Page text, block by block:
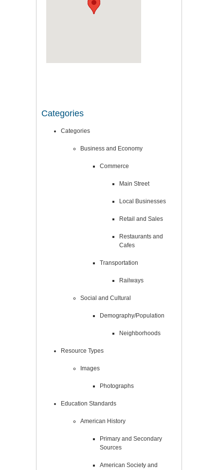
Categories
Categories
Business and Economy
Commerce
Main Street
Local Businesses
Retail and Sales
Restaurants and
Cafes
Transportation
Railways
Social and Cultural
Demography/Population
Neighborhoods
Resource Types
Images
Photographs
Education Standards
American History
Primary and Secondary
Sources
American Society and